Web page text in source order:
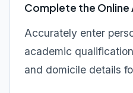
Complete the
Accurately enter
academic
and domicile details